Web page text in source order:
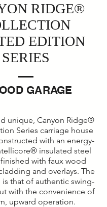
RIDGE®
EDITION
SERIES
GARAGE
unique, Canyon Ridge®
Series carriage house
with an energy-
insulated steel
with faux wood
and overlays. The
is that of authentic swing-
with the convenience of
upward operation.